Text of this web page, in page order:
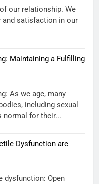
our relationship. We
and satisfaction in our
Maintaining a Fulfilling
As we age, many
including sexual
normal for their...
Dysfunction are
dysfunction: Open